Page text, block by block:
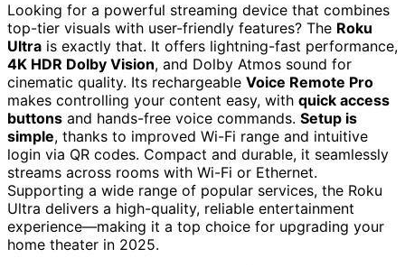
Looking for a powerful streaming device that combines
top-tier visuals with user-friendly features? The Roku
Ultra is exactly that. It offers lightning-fast performance,
4K HDR Dolby Vision, and Dolby Atmos sound for
cinematic quality. Its rechargeable Voice Remote Pro
makes controlling your content easy, with quick access
buttons and hands-free voice commands. Setup is
simple, thanks to improved Wi-Fi range and intuitive
login via QR codes. Compact and durable, it seamlessly
streams across rooms with Wi-Fi or Ethernet.
Supporting a wide range of popular services, the Roku
Ultra delivers a high-quality, reliable entertainment
experience—making it a top choice for upgrading your
home theater in 2025.